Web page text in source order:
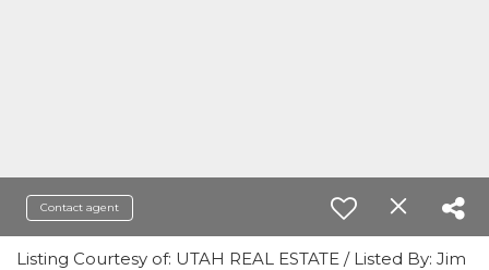
Contact agent
Listing Courtesy of: UTAH REAL ESTATE / Listed By: Jim